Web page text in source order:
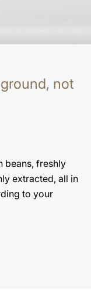
not
beans, freshly
extracted, all in
to your